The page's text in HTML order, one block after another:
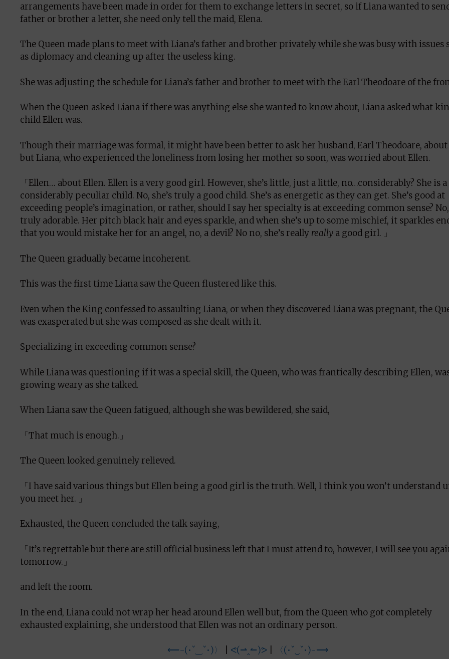
arrangements have been made in order for them to exchange letters in secret, so if Liana wanted to
father or brother a letter, she need only tell the maid, Elena.
The Queen made plans to meet with Liana’s father and brother privately while she was busy with issues
as diplomacy and cleaning up after the useless king.
She was adjusting the schedule for Liana’s father and brother to meet with the Earl Theodoare of the
When the Queen asked Liana if there was anything else she wanted to know about, Liana asked what
child Ellen was.
Though their marriage was formal, it might have been better to ask her husband, Earl Theodoare,
but Liana, who experienced the loneliness from losing her mother so soon, was worried about Ellen.
「Ellen… about Ellen. Ellen is a very good girl. However, she’s little, just a little, no…considerably? She is a
considerably peculiar child. No, she’s truly a good child. She’s as energetic as they can get. She’s good at
exceeding people’s imagination, or rather, should I say her specialty is at exceeding common sense?
truly adorable. Her pitch black hair and eyes sparkle, and when she’s up to some mischief, it sparkles
that you would mistake her for an angel, no, a devil? No no, she’s really really a good girl. 」
The Queen gradually became incoherent.
This was the first time Liana saw the Queen flustered like this.
Even when the King confessed to assaulting Liana, or when they discovered Liana was pregnant, the
was exasperated but she was composed as she dealt with it.
Specializing in exceeding common sense?
While Liana was questioning if it was a special skill, the Queen, who was frantically describing Ellen,
growing weary as she talked.
When Liana saw the Queen fatigued, although she was bewildered, she said,
「That much is enough.」
The Queen looked genuinely relieved.
「I have said various things but Ellen being a good girl is the truth. Well, I think you won’t understand
you meet her. 」
Exhausted, the Queen concluded the talk saying,
「It’s regrettable but there are still official business left that I must attend to, however, I will see you
tomorrow.」
and left the room.
In the end, Liana could not wrap her head around Ellen well but, from the Queen who got completely
exhausted explaining, she understood that Ellen was not an ordinary person.
⟵-(•ˇ‿ˇ•)〉 ᕙ(⇀‸↼)ᕗ| 〈(•ˇ‿ˇ•)-⟶